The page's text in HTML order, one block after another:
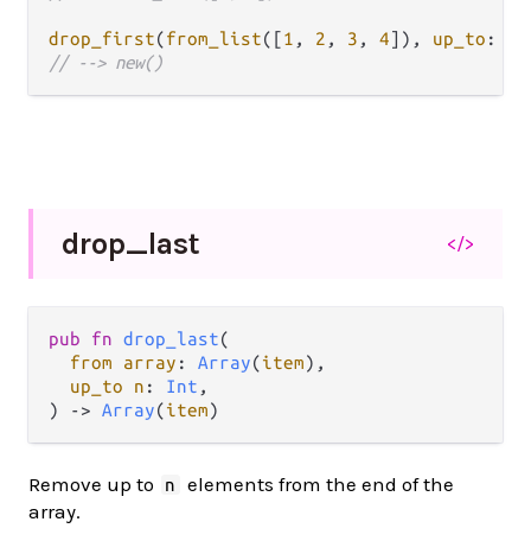
drop_first(from_list([1 , 2 , 3 , 4]), up_to :
// --> new()
drop_last </>
pub fn drop_last(
from array : Array(item),
up_to n : Int ,
) -> Array(item)
Remove up to n
elements from the end of the
array.